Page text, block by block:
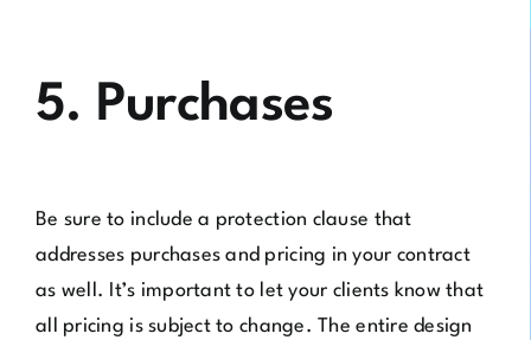
5. Purchases
Be sure to include a protection clause that
addresses purchases and pricing in your contract
as well. It’s important to let your clients know that
all pricing is subject to change. The entire design